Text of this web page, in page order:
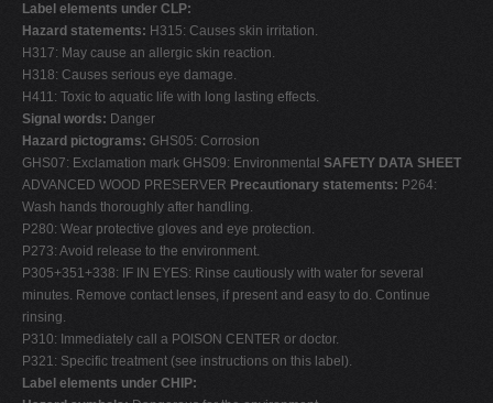
Label elements under CLP:
Hazard statements: H315: Causes skin irritation.
H317: May cause an allergic skin reaction.
H318: Causes serious eye damage.
H411: Toxic to aquatic life with long lasting effects.
Signal words: Danger
Hazard pictograms: GHS05: Corrosion
GHS07: Exclamation mark GHS09: Environmental SAFETY DATA SHEET
ADVANCED WOOD PRESERVER Precautionary statements: P264:
Wash hands thoroughly after handling.
P280: Wear protective gloves and eye protection.
P273: Avoid release to the environment.
P305+351+338: IF IN EYES: Rinse cautiously with water for several
minutes. Remove contact lenses, if present and easy to do. Continue
rinsing.
P310: Immediately call a POISON CENTER or doctor.
P321: Specific treatment (see instructions on this label).
Label elements under CHIP: